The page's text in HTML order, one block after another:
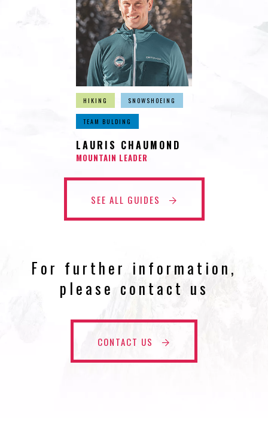
HIKING SNOWSHOEING
TEAM BULDING
LAURIS CHAUMOND
MOUNTAIN LEADER
SEE ALL GUIDES
For further information,
please contact us
CONTACT US